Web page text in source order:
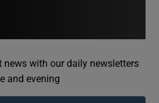
Show Podcasts sub sections
news with our daily newsletters
and evening